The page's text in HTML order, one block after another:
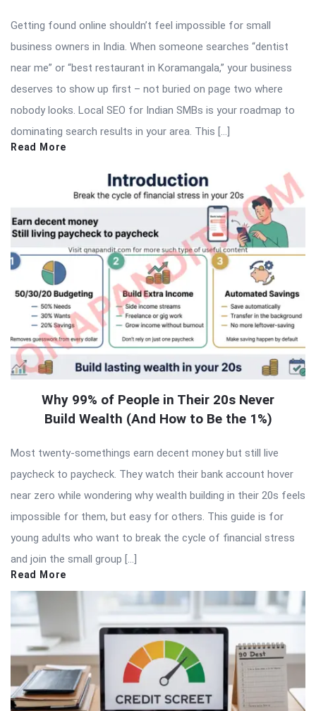
Getting found online shouldn’t feel impossible for small
business owners in India. When someone searches “dentist
near me” or “best restaurant in Koramangala,” your business
deserves to show up first – not buried on page two where
nobody looks. Local SEO for Indian SMBs is your roadmap to
dominating search results in your area. This […]
Read More
Why 99% of People in Their 20s Never
Build Wealth (And How to Be the 1%)
Most twenty-somethings earn decent money but still live
paycheck to paycheck. They watch their bank account hover
near zero while wondering why wealth building in their 20s feels
impossible for them, but easy for others. This guide is for
young adults who want to break the cycle of financial stress
and join the small group […]
Read More